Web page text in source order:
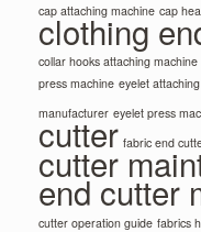
cap attaching machine cap
clothing
collar hooks attaching machine
press machine eyelet
manufacturer eyelet press
cutter fabric end
cutter
end cutter
cutter operation guide fabrics